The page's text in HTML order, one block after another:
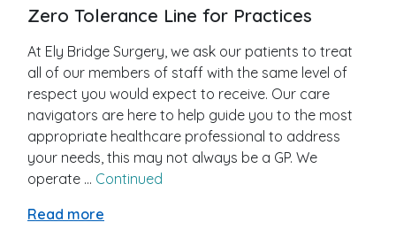
Zero Tolerance Line for Practices
At Ely Bridge Surgery, we ask our patients to treat
all of our members of staff with the same level of
respect you would expect to receive. Our care
navigators are here to help guide you to the most
appropriate healthcare professional to address
your needs, this may not always be a GP. We
operate … Continued
Read more